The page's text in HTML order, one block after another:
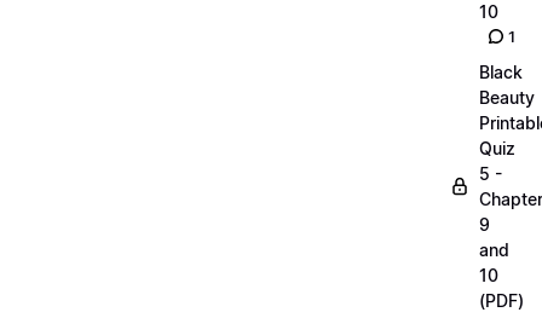
10
1
Black
Beauty
Quiz
5 -
9
and
10
(PDF)